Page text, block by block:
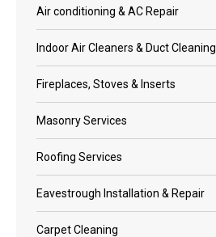
Air conditioning & AC Repair
Indoor Air Cleaners & Duct Cleaning
Fireplaces, Stoves & Inserts
Masonry Services
Roofing Services
Eavestrough Installation & Repair
Carpet Cleaning